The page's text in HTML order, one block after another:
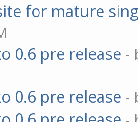
for mature
0.6 pre release -
0.6 pre release -